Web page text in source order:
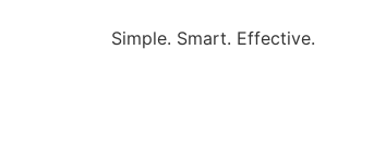
Simple. Smart. Effective.